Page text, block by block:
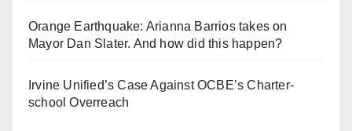
Orange Earthquake: Arianna Barrios takes on
Mayor Dan Slater. And how did this happen?
Irvine Unified’s Case Against OCBE’s Charter-
school Overreach